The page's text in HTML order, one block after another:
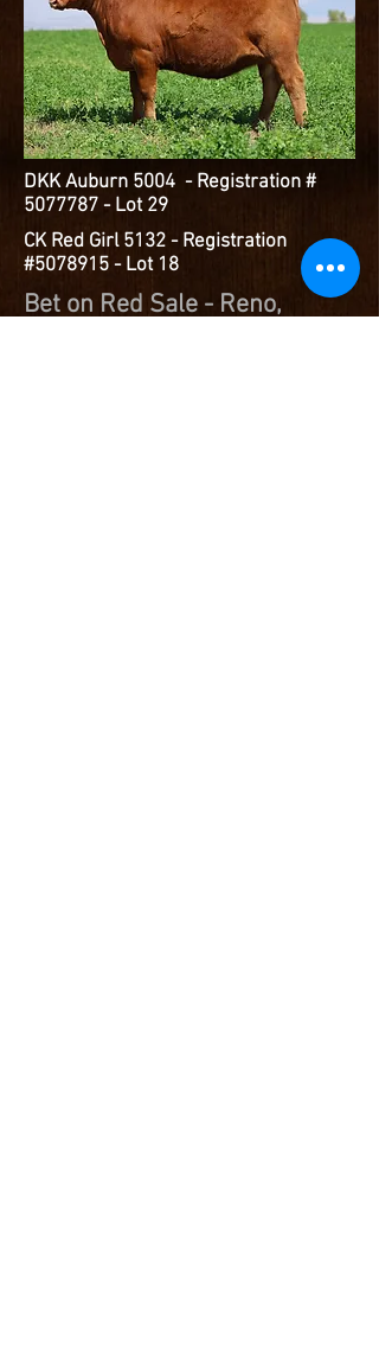
DKK Auburn 5004 - Registration #
5077787 - Lot 29
CK Red Girl 5132 - Registration
#5078915 - Lot 18
Bet on Red Sale - Reno,